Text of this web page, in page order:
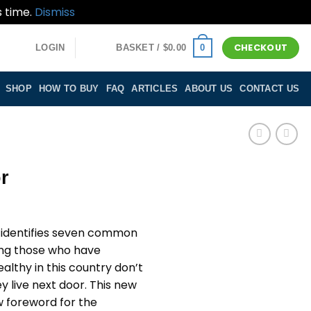
time. Dismiss
LOGIN BASKET / $0.00 0 CHECKOUT
SHOP HOW TO BUY FAQ ARTICLES ABOUT US CONTACT US
seven common
those who have
in this country don’t
live next door. This new
foreword for the